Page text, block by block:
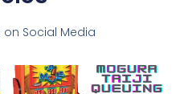
on Social Media